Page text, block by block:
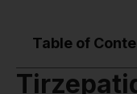
Table of